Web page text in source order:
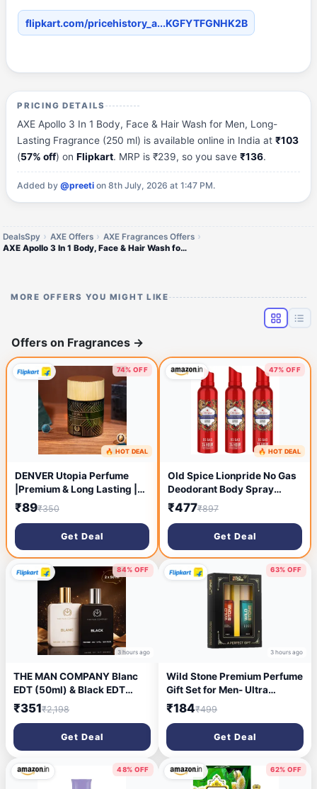
flipkart.com/pricehistory_a...KGFYTFGNHK2B
PRICING DETAILS
AXE Apollo 3 In 1 Body, Face & Hair Wash for Men, Long-
Lasting Fragrance (250 ml) is available online in India at₹103
(57% off) onFlipkart. MRP is ₹239, so you save₹136.
Added by@preeti on 8th July, 2026 at 1:47 PM.
DealsSpy AXE Offers
AXE Fragrances Offers
AXE Apollo 3 In 1 Body, Face & Hair Wash for Men, Long-Lasting Fragrance (250 ml)
MORE OFFERS YOU MIGHT LIKE
Offers on Fragrances →
74% OFF
1 hour ago
🔥 HOT DEAL
DENVER Utopia Perfume
|Premium & Long Lasting |
Eau de Parfum - 100 ml (For
Men)
₹89₹350
Get Deal
47% OFF
3 hours ago
🔥 HOT DEAL
Old Spice Lionpride No Gas
Deodorant Body Spray
Perfume For Men, 140ml
₹477₹897
Get Deal
84% OFF
3 hours ago
THE MAN COMPANY Blanc
EDT (50ml) & Black EDT
(50ml) Long Lasting
Perfume Gift Set Eau de
Toilette - 100 ml (For Men)
₹351₹2,198
Get Deal
63% OFF
3 hours ago
Wild Stone Premium Perfume
Gift Set for Men- Ultra
Sensual and Edge (20 ML
Each) Eau de Parfum - 40 ml
(For Men)
₹184₹499
Get Deal
48% OFF 62% OFF